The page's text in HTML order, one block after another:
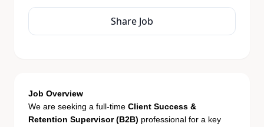
Share Job
Job Overview
We are seeking a full-time Client Success &
Retention Supervisor (B2B) professional for a key